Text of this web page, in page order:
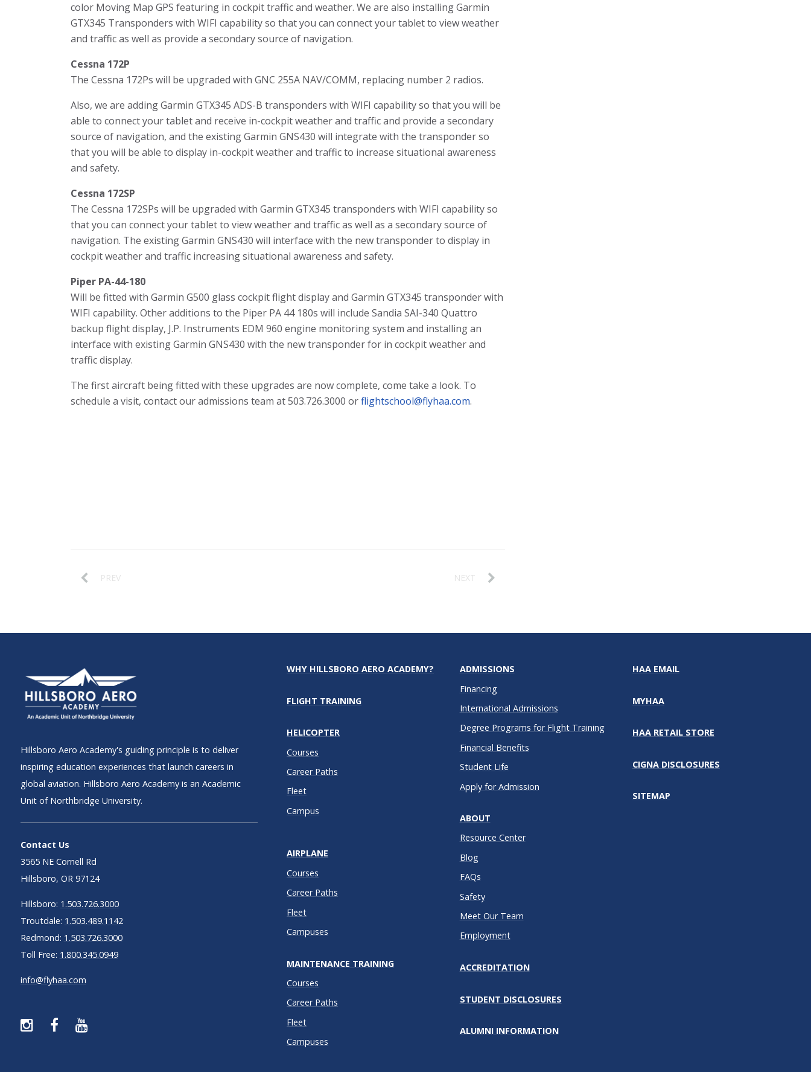
color Moving Map GPS featuring in cockpit traffic and weather. We are also installing Garmin
GTX345 Transponders with WIFI capability so that you can connect your tablet to view weather
and traffic as well as provide a secondary source of navigation.
Cessna 172P
The Cessna 172Ps will be upgraded with GNC 255A NAV/COMM, replacing number 2 radios.
Also, we are adding Garmin GTX345 ADS-B transponders with WIFI capability so that you will be
able to connect your tablet and receive in-cockpit weather and traffic and provide a secondary
source of navigation, and the existing Garmin GNS430 will integrate with the transponder so
that you will be able to display in-cockpit weather and traffic to increase situational awareness
and safety.
Cessna 172SP
The Cessna 172SPs will be upgraded with Garmin GTX345 transponders with WIFI capability so
that you can connect your tablet to view weather and traffic as well as a secondary source of
navigation. The existing Garmin GNS430 will interface with the new transponder to display in
cockpit weather and traffic increasing situational awareness and safety.
Piper PA-44-180
Will be fitted with Garmin G500 glass cockpit flight display and Garmin GTX345 transponder with
WIFI capability. Other additions to the Piper PA 44 180s will include Sandia SAI-340 Quattro
backup flight display, J.P. Instruments EDM 960 engine monitoring system and installing an
interface with existing Garmin GNS430 with the new transponder for in cockpit weather and
traffic display.
The first aircraft being fitted with these upgrades are now complete, come take a look. To
schedule a visit, contact our admissions team at 503.726.3000 orflightschool@flyhaa.com.
PREV NEXT
Hillsboro Aero Academy's guiding principle is to deliver
inspiring education experiences that launch careers in
global aviation. Hillsboro Aero Academy is an Academic
Unit of Northbridge University.
Contact Us
3565 NE Cornell Rd
Hillsboro, OR 97124
Hillsboro: 1.503.726.3000
Troutdale: 1.503.489.1142
Redmond: 1.503.726.3000
Toll Free: 1.800.345.0949
info@flyhaa.com
WHY HILLSBORO AERO ACADEMY?
FLIGHT TRAINING
HELICOPTER
Courses
Career Paths
Fleet
Campus
AIRPLANE
Courses
Career Paths
Fleet
Campuses
MAINTENANCE TRAINING
Courses
Career Paths
Fleet
Campuses
ADMISSIONS
Financing
International Admissions
Degree Programs for Flight Training
Financial Benefits
Student Life
Apply for Admission
ABOUT
Resource Center
Blog
FAQs
Safety
Meet Our Team
Employment
ACCREDITATION
STUDENT DISCLOSURES
ALUMNI INFORMATION
HAA EMAIL
MYHAA
HAA RETAIL STORE
CIGNA DISCLOSURES
SITEMAP